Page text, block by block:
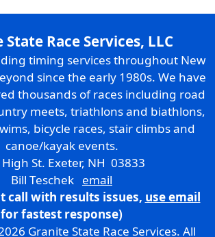
Race Services, LLC
timing services throughout New
since the early 1980s. We have
thousands of races including road
meets, triathlons and biathlons,
bicycle races, stair climbs and
canoe/kayak events.
St. Exeter, NH 03833
Bill Teschek email
call with results issues, use email
for fastest response)
Granite State Race Services. All